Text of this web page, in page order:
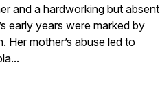
and a hardworking but absent
early years were marked by
Her mother’s abuse led to